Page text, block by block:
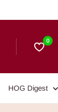
0
HOG Digest